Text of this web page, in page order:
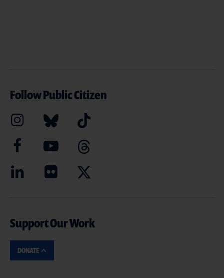
Follow Public Citizen
Support Our Work
DONATE